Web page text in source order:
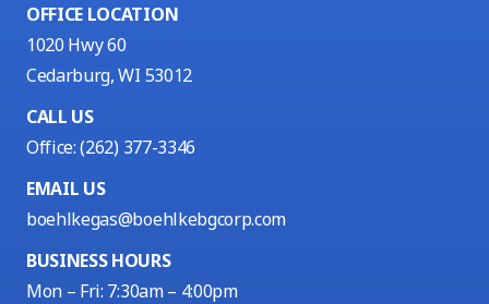
OFFICE LOCATION
1020 Hwy 60
Cedarburg, WI 53012
CALL US
Office:(262) 377-3346
EMAIL US
boehlkegas@boehlkebgcorp.com
BUSINESS HOURS
Mon – Fri: 7:30am – 4:00pm